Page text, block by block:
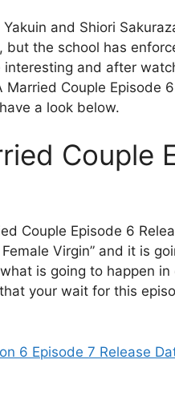
and Shiori
but the school has
and after
Couple Episode
a look below.
Couple
Couple Episode 6
Virgin” and it is
is going to happen
your wait for this
6 Episode 7 Release